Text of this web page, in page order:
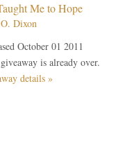
Me to Hope
Dixon
October 01 2011
is already over.
details »